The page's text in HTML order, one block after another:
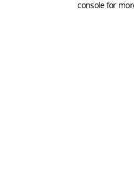
console for